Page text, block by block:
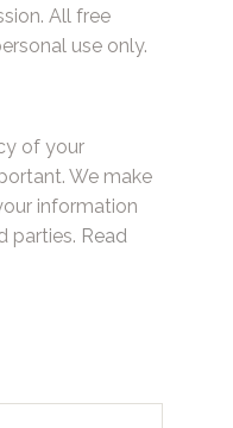
All free
use only.
of your
We make
information
parties. Read